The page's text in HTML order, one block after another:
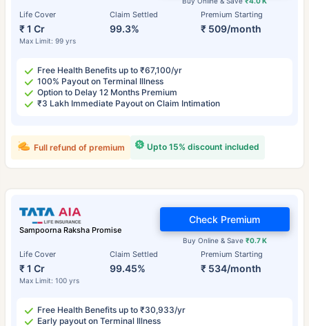
Life Cover
₹ 1 Cr
Max Limit: 99 yrs
Claim Settled
99.3%
Premium Starting
₹ 509/month
Free Health Benefits up to ₹67,100/yr
100% Payout on Terminal Illness
Option to Delay 12 Months Premium
₹3 Lakh Immediate Payout on Claim Intimation
Upto 15% discount included
Full refund of premium
Sampoorna Raksha Promise
Life Cover
₹ 1 Cr
Max Limit: 100 yrs
Claim Settled
99.45%
Premium Starting
₹ 534/month
Buy Online & Save ₹0.7 K
Check Premium
Free Health Benefits up to ₹30,933/yr
Early payout on Terminal Illness